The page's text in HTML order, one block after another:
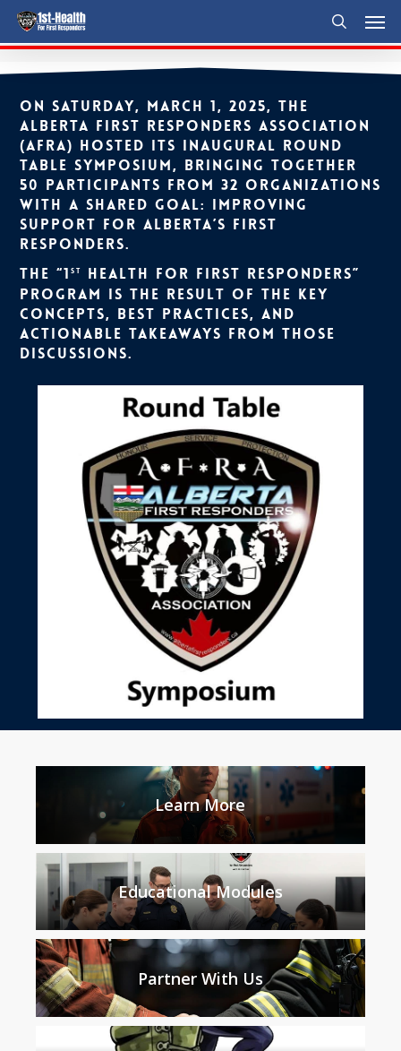
Skip
main
content
search
On Saturday, March 1, 2025, the
Alberta First Responders Association
(AFRA) hosted its inaugural Round
Table Symposium, bringing together
50 participants from 32 organizations
with a shared goal: improving
support for Alberta’s First
Responders.
The “1 st
Health for First Responders”
program is the result of the key
concepts, best practices, and
actionable takeaways from those
discussions.
Learn More
Educational Modules
Partner With Us